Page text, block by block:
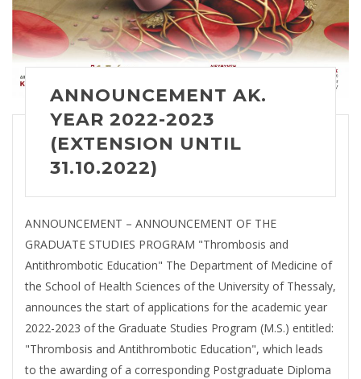
ANNOUNCEMENT AK.
YEAR 2022-2023
(EXTENSION UNTIL
31.10.2022)
ANNOUNCEMENT – ANNOUNCEMENT OF THE
GRADUATE STUDIES PROGRAM "Thrombosis and
Antithrombotic Education" The Department of Medicine of
the School of Health Sciences of the University of Thessaly,
announces the start of applications for the academic year
2022-2023 of the Graduate Studies Program (M.S.) entitled:
"Thrombosis and Antithrombotic Education", which leads
to the awarding of a corresponding Postgraduate Diploma